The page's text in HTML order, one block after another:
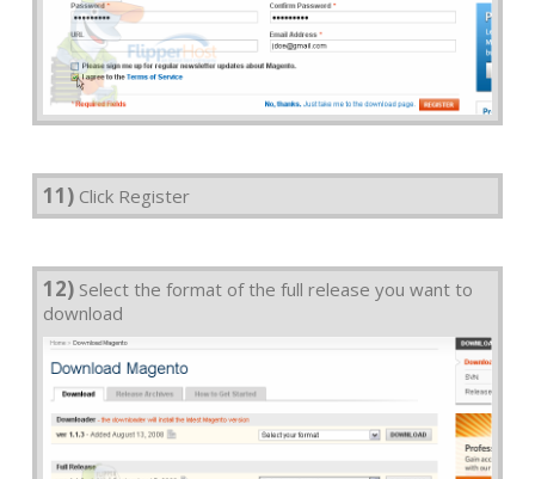
11) Click Register
12) Select the format of the full release you want to
download